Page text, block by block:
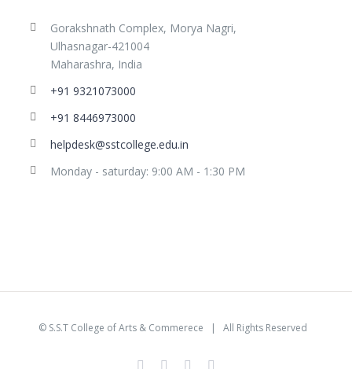
Gorakshnath Complex, Morya Nagri,
Ulhasnagar-421004
Maharashra, India
+91 9321073000
+91 8446973000
helpdesk@sstcollege.edu.in
Monday - saturday: 9:00 AM - 1:30 PM
© S.S.T College of Arts & Commerece | All Rights Reserved
facebook
youtubeinstagram